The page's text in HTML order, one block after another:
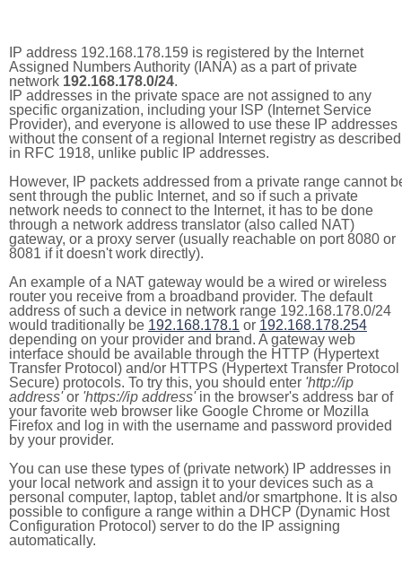
IP address 192.168.178.159 is registered by the Internet
Assigned Numbers Authority (IANA) as a part of private
network 192.168.178.0/24.
IP addresses in the private space are not assigned to any
specific organization, including your ISP (Internet Service
Provider), and everyone is allowed to use these IP addresses
without the consent of a regional Internet registry as described
in RFC 1918, unlike public IP addresses.
However, IP packets addressed from a private range cannot
sent through the public Internet, and so if such a private
network needs to connect to the Internet, it has to be done
through a network address translator (also called NAT)
gateway, or a proxy server (usually reachable on port 8080 or
8081 if it doesn't work directly).
An example of a NAT gateway would be a wired or wireless
router you receive from a broadband provider. The default
address of such a device in network range 192.168.178.0/24
would traditionally be 192.168.178.1 or 192.168.178.254
depending on your provider and brand. A gateway web
interface should be available through the HTTP (Hypertext
Transfer Protocol) and/or HTTPS (Hypertext Transfer Protocol
Secure) protocols. To try this, you should enter 'http://ip
address'or 'https://ip address'in the browser's address bar of
your favorite web browser like Google Chrome or Mozilla
Firefox and log in with the username and password provided
by your provider.
You can use these types of (private network) IP addresses in
your local network and assign it to your devices such as a
personal computer, laptop, tablet and/or smartphone. It is also
possible to configure a range within a DHCP (Dynamic Host
Configuration Protocol) server to do the IP assigning
automatically.